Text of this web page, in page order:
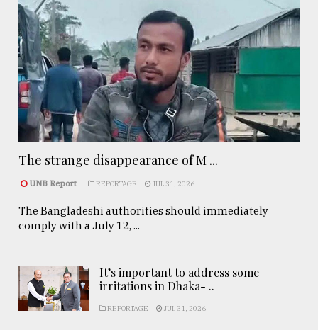
The strange disappearance of M ...
UNB Report REPORTAGE JUL 31, 2026
The Bangladeshi authorities should immediately
comply with a July 12, ...
It’s important to address some
irritations in Dhaka- ..
REPORTAGE JUL 31, 2026